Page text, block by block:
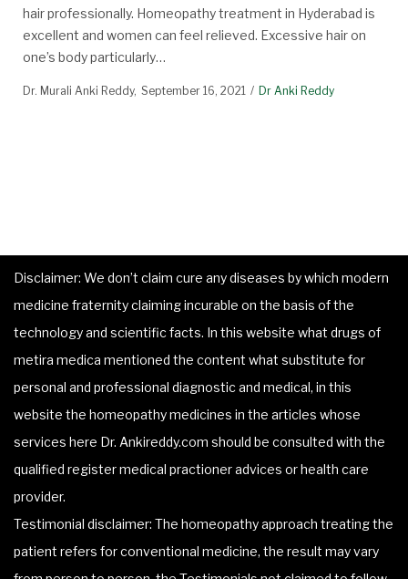
hair professionally. Homeopathy treatment in Hyderabad is
excellent and women can feel relieved. Excessive hair on
one’s body particularly…
Dr. Murali Anki Reddy September 16, 2021 Dr Anki Reddy
Disclaimer: We don’t claim cure any diseases by which modern
medicine fraternity claiming incurable on the basis of the
technology and scientific facts. In this website what drugs of
metira medica mentioned the content what substitute for
personal and professional diagnostic and medical, in this
website the homeopathy medicines in the articles whose
services here Dr. Ankireddy.com should be consulted with the
qualified register medical practioner advices or health care
provider.
Testimonial disclaimer: The homeopathy approach treating the
patient refers for conventional medicine, the result may vary